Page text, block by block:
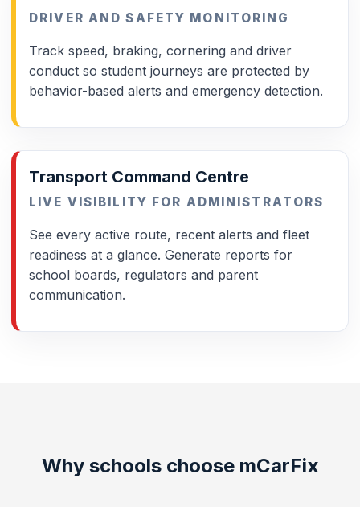
DRIVER AND SAFETY MONITORING
Track speed, braking, cornering and driver
conduct so student journeys are protected by
behavior-based alerts and emergency detection.
Transport Command Centre
LIVE VISIBILITY FOR ADMINISTRATORS
See every active route, recent alerts and fleet
readiness at a glance. Generate reports for
school boards, regulators and parent
communication.
Why schools choose mCarFix